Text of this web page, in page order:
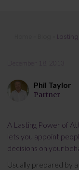
Lasting
Phil Taylor
Partner
A Lasting Power of
lets you appoint
decisions on your
Usually prepared by